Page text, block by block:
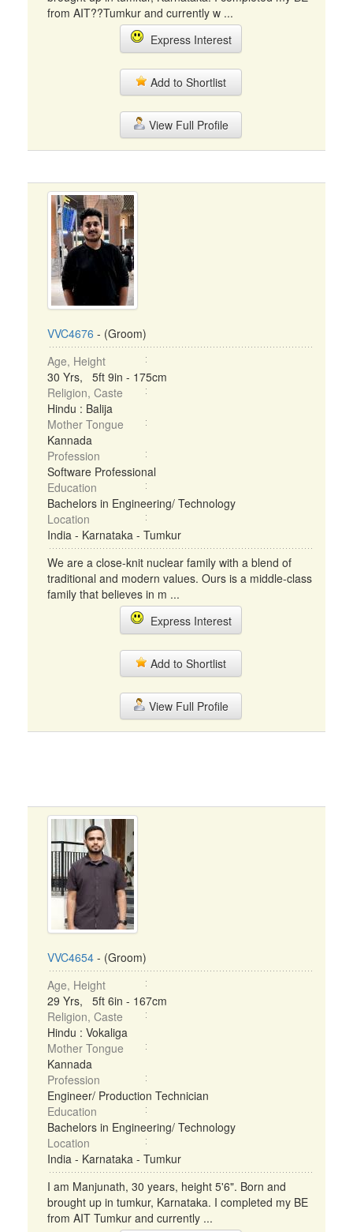
from AIT??Tumkur and currently w ...
Express Interest
Add to Shortlist
View Full Profile
VVC4676 - (Groom)
Age, Height
30 Yrs, 5ft 9in - 175cm
Religion, Caste
Hindu : Balija
Mother Tongue
Kannada
Profession
Software Professional
Education
Bachelors in Engineering/ Technology
Location
India - Karnataka - Tumkur
We are a close-knit nuclear family with a blend of
traditional and modern values. Ours is a middle-class
family that believes in m ...
Express Interest
Add to Shortlist
View Full Profile
VVC4654 - (Groom)
Age, Height
29 Yrs, 5ft 6in - 167cm
Religion, Caste
Hindu : Vokaliga
Mother Tongue
Kannada
Profession
Engineer/ Production Technician
Education
Bachelors in Engineering/ Technology
Location
India - Karnataka - Tumkur
I am Manjunath, 30 years, height 5'6". Born and
brought up in tumkur, Karnataka. I completed my BE
from AIT Tumkur and currently ...